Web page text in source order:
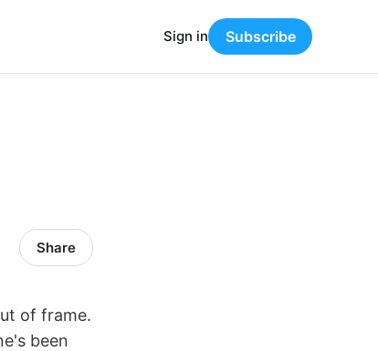
Sign in Subscribe
Share
of frame.
been